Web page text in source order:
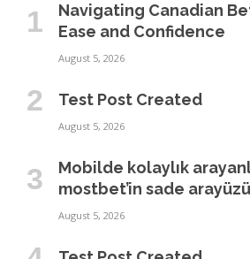
Navigating Canadian
Ease and Confidence
August 5, 2026
Test Post Created
August 5, 2026
Mobilde kolaylık
mostbet’in sade
August 5, 2026